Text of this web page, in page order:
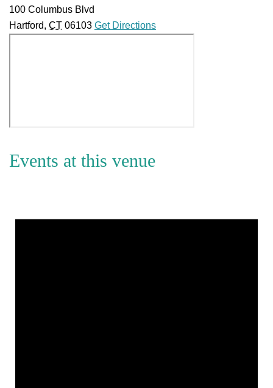
100 Columbus Blvd
Hartford, CT 06103 Get Directions
Events at this venue